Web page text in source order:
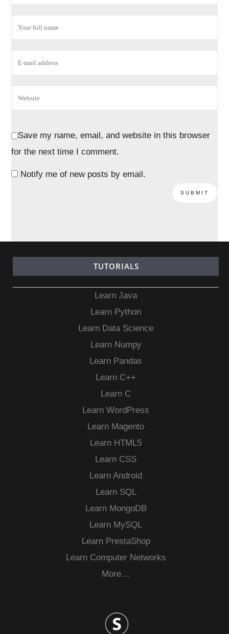
Save my name, email, and website in this browser
for the next time I comment.
Notify me of new posts by email.
TUTORIALS
Learn Java
Learn Python
Learn Data Science
Learn Numpy
Learn Pandas
Learn C++
Learn C
Learn WordPress
Learn Magento
Learn HTML5
Learn CSS
Learn Android
Learn SQL
Learn MongoDB
Learn MySQL
Learn PrestaShop
Learn Computer Networks
More…